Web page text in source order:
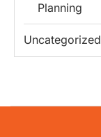
Planning
Uncategorized